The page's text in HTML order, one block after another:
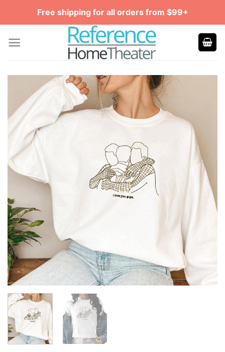
Free shipping for all orders from $99+